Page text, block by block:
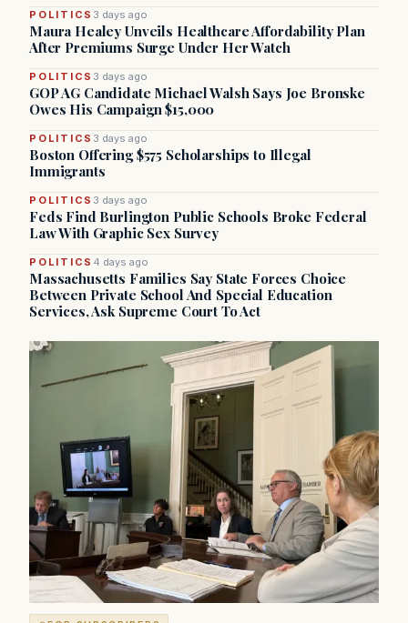
POLITICS 3 days ago
Maura Healey Unveils Healthcare Affordability Plan
After Premiums Surge Under Her Watch
POLITICS 3 days ago
GOP AG Candidate Michael Walsh Says Joe Bronske
Owes His Campaign $15,000
POLITICS 3 days ago
Boston Offering $575 Scholarships to Illegal
Immigrants
POLITICS 3 days ago
Feds Find Burlington Public Schools Broke Federal
Law With Graphic Sex Survey
POLITICS 4 days ago
Massachusetts Families Say State Forces Choice
Between Private School And Special Education
Services, Ask Supreme Court To Act